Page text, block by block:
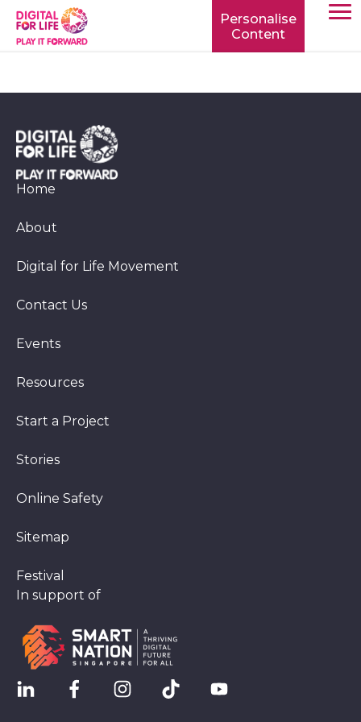
Personalise
Content
Home
About
Digital for Life Movement
Contact Us
Events
Resources
Start a Project
Stories
Online Safety
Sitemap
Festival
In support of